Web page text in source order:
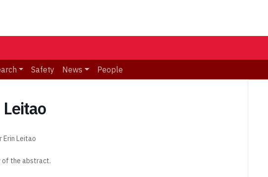
Safety News People
Erin Leitao
of the abstract.